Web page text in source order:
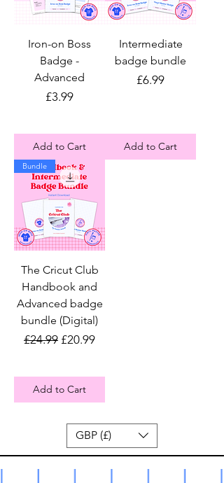
Iron-on Boss
Badge -
Advanced
Price
£3.99
Add to Cart
Intermediate
badge bundle
Price
£6.99
Add to Cart
Bundle
The Cricut Club
Handbook and
Advanced badge
bundle (Digital)
Regular Price
£24.99 Sale Price
£20.99
Add to Cart
GBP (£)